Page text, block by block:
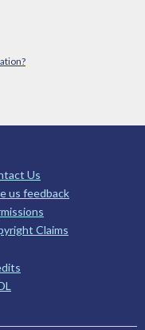
Us
us feedback
Claims